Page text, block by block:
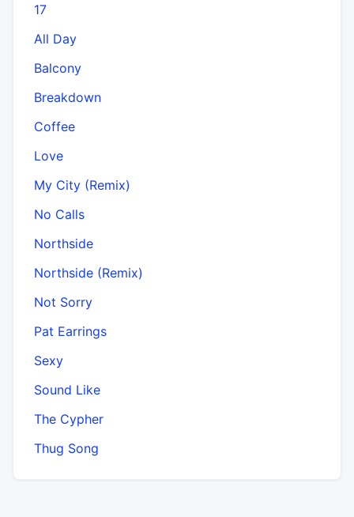
17
All Day
Balcony
Breakdown
Coffee
Love
My City (Remix)
No Calls
Northside
Northside (Remix)
Not Sorry
Pat Earrings
Sexy
Sound Like
The Cypher
Thug Song